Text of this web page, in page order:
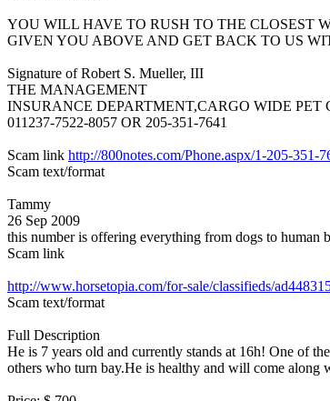
YOU WILL HAVE TO RUSH TO THE CLOSEST
GIVEN YOU ABOVE AND GET BACK TO US
Signature of Robert S. Mueller, III
THE MANAGEMENT
INSURANCE DEPARTMENT,CARGO WIDE PET
011237-7522-8057 OR 205-351-7641
Scam link http://800notes.com/Phone.aspx/1-205-351-
Scam text/format
Tammy
26 Sep 2009
this number is offering everything from dogs to human
Scam link
http://www.horsetopia.com/for-sale/classifieds/
Scam text/format
Full Description
He is 7 years old and currently stands at 16h! One of
others who turn bay.He is healthy and will come along